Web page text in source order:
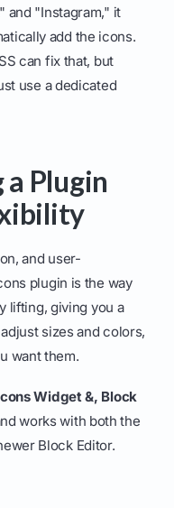
and "Instagram," it
add the icons.
can fix that, but
use a dedicated
Plugin
and user-
plugin is the way
lifting, giving you a
sizes and colors,
want them.
Widget &, Block
works with both the
Block Editor.